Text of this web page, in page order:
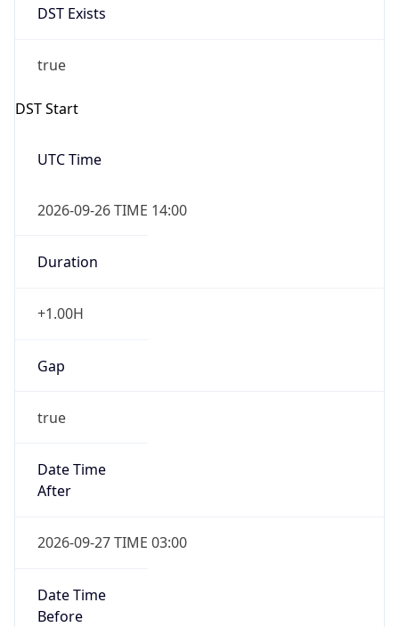
DST Exists
true
DST Start
UTC Time
2026-09-26 TIME 14:00
Duration
+1.00H
Gap
true
Date Time
After
2026-09-27 TIME 03:00
Date Time
Before